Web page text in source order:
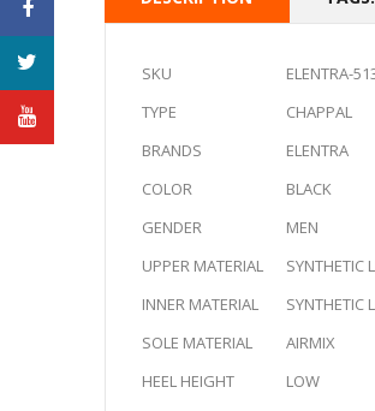
SKU
ELENTRA-
TYPE
CHAPPAL
BRANDS
ELENTRA
COLOR
BLACK
GENDER
MEN
UPPER MATERIAL
SYNTHETIC
INNER MATERIAL
SYNTHETIC
SOLE MATERIAL
AIRMIX
HEEL HEIGHT
LOW